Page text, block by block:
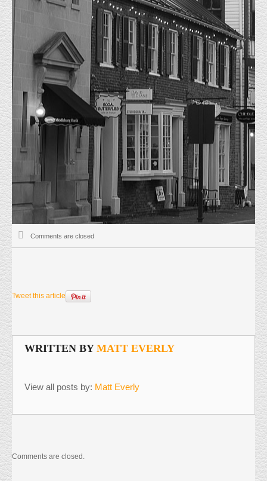
JUST LEASED
UNCATEGORIZED JUST LEASED
4/1/2026 Just Leased 45593 Shepard Dr Suite 201. This 1184 sf office
condominium was on the market for less than one week. It was completely
renovated and Leased for $22.00 psf modified gross.
The Tenant was not represented by a Real Estate Broker and signed a two
year lease term.
Uncategorized April 1, 2026 Matt Everly
Comments are closed
Tweet this article
WRITTEN BY MATT EVERLY
View all posts by: Matt Everly
Comments are closed.